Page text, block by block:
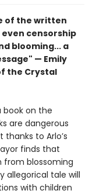
of the written
censorship
blooming... a
— Emily
the Crystal
book on the
are dangerous
to Arlo’s
finds that
from blossoming
allegorical tale will
with children